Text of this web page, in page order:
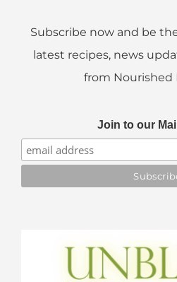
Subscribe now and be
latest recipes, news
from Nourished
Join to our